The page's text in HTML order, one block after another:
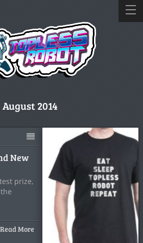
August 2014
New
prize,
Read More